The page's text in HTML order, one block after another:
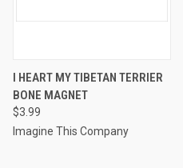
I HEART MY TIBETAN TERRIER
BONE MAGNET
$3.99
Imagine This Company